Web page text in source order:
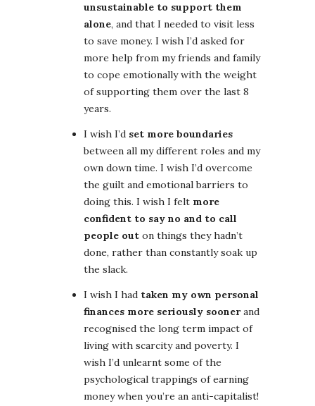
unsustainable to support them
alone, and that I needed to visit less
to save money. I wish I’d asked for
more help from my friends and family
to cope emotionally with the weight
of supporting them over the last 8
years.
I wish I’d set more boundaries
between all my different roles and my
own down time. I wish I’d overcome
the guilt and emotional barriers to
doing this. I wish I felt more
confident to say no and to call
people out on things they hadn’t
done, rather than constantly soak up
the slack.
I wish I had taken my own personal
finances more seriously soonerand
recognised the long term impact of
living with scarcity and poverty. I
wish I’d unlearnt some of the
psychological trappings of earning
money when you’re an anti-capitalist!